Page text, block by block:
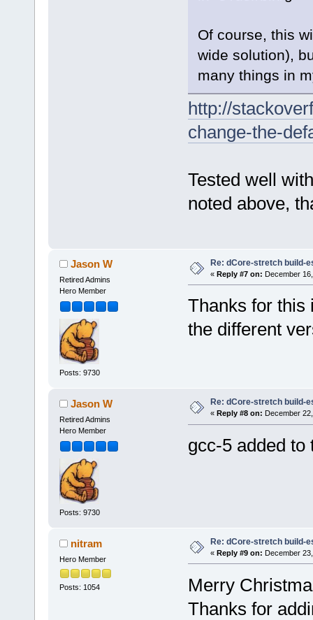
Of course, this
wide solution),
many things in
http://
change-the-
Tested well
noted above,
Jason W
Retired Admins
Hero Member
Posts: 9730
Re: dCore-stretch build-
« Reply #7 on: December
Thanks for this
the different
Jason W
Retired Admins
Hero Member
Posts: 9730
Re: dCore-stretch build-
« Reply #8 on: December
gcc-5 added to
nitram
Hero Member
Posts: 1054
Re: dCore-stretch build-
« Reply #9 on: December
Merry
Thanks for